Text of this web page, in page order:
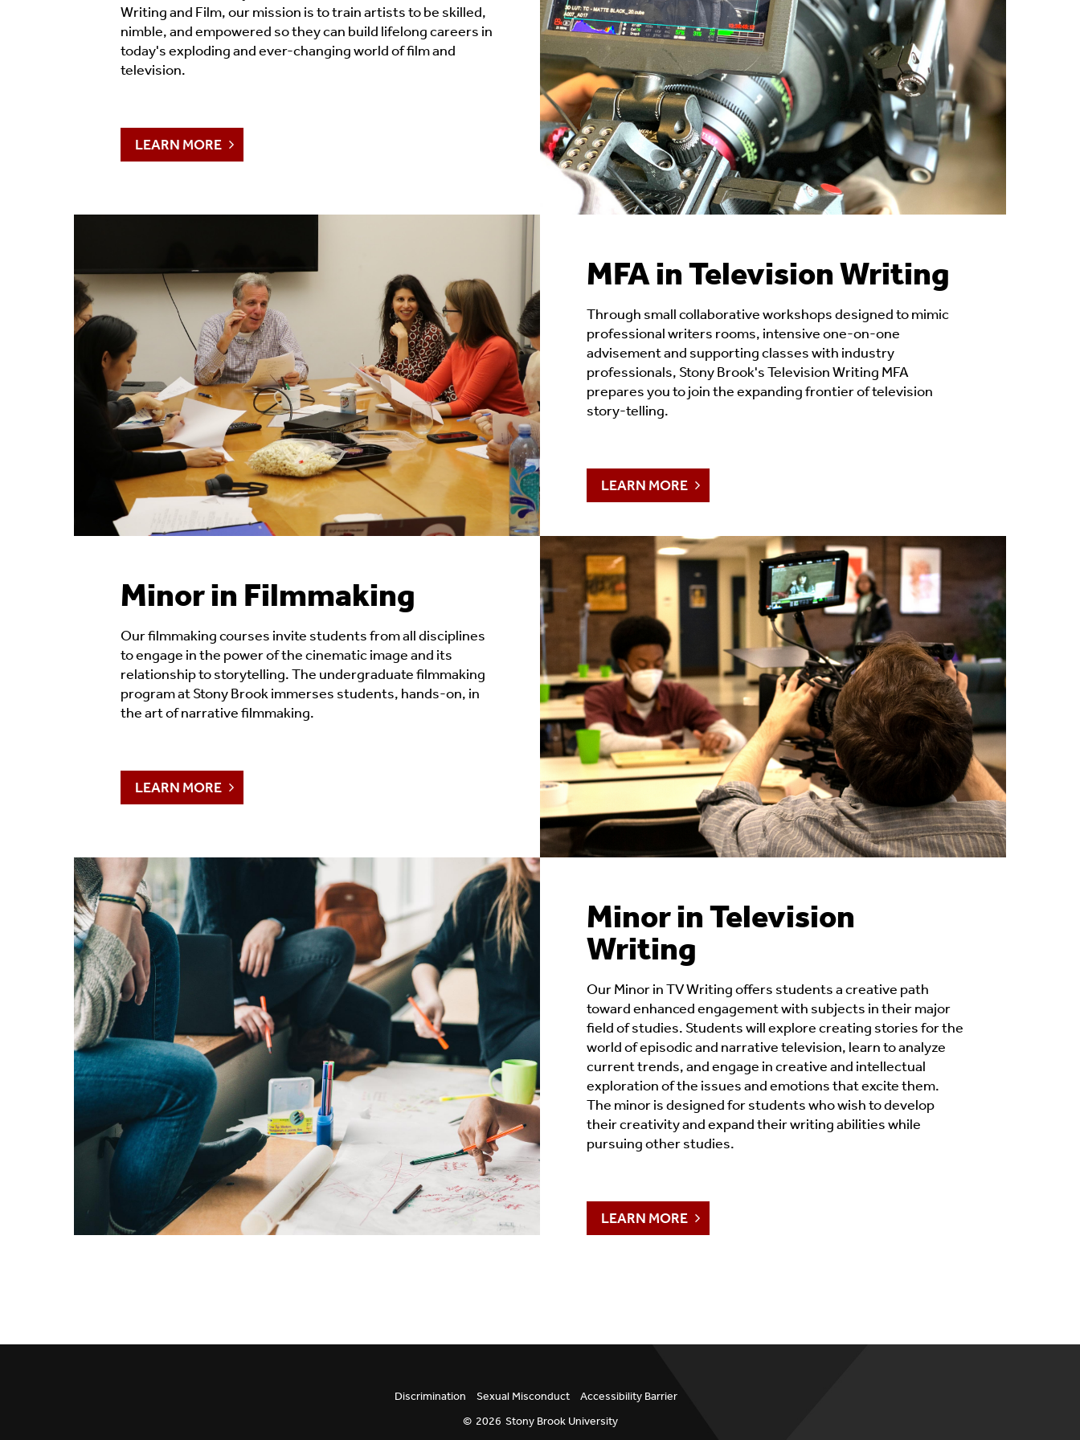
Timeline 2006-2023
Prizes & Awards
YAWP
Readings & Lectures
Social Impact Filmmaking
Writing and Film, our mission is to train artists to be skilled,
nimble, and empowered so they can build lifelong careers in
today's exploding and ever-changing world of film and
television.
LEARN MORE
MFA in Television Writing
Through small collaborative workshops designed to mimic
professional writers rooms, intensive one-on-one
advisement and supporting classes with industry
professionals, Stony Brook's Television Writing MFA
prepares you to join the expanding frontier of television
story-telling.
LEARN MORE
Minor in Filmmaking
Our filmmaking courses invite students from all disciplines
to engage in the power of the cinematic image and its
relationship to storytelling. The undergraduate filmmaking
program at Stony Brook immerses students, hands-on, in
the art of narrative filmmaking.
LEARN MORE
Minor in Television
Writing
Our Minor in TV Writing offers students a creative path
toward enhanced engagement with subjects in their major
field of studies. Students will explore creating stories for the
world of episodic and narrative television, learn to analyze
current trends, and engage in creative and intellectual
exploration of the issues and emotions that excite them.
The minor is designed for students who wish to develop
their creativity and expand their writing abilities while
pursuing other studies.
LEARN MORE
Discrimination Sexual Misconduct
Accessibility Barrier
© 2026 Stony Brook University